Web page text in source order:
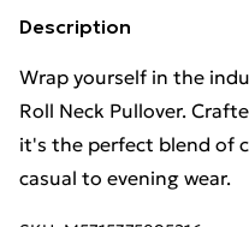
Description
Wrap yourself in the
Roll Neck Pullover.
it's the perfect blend of
casual to evening wear.